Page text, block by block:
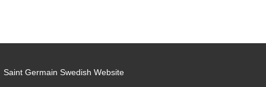
Saint Germain Swedish Website